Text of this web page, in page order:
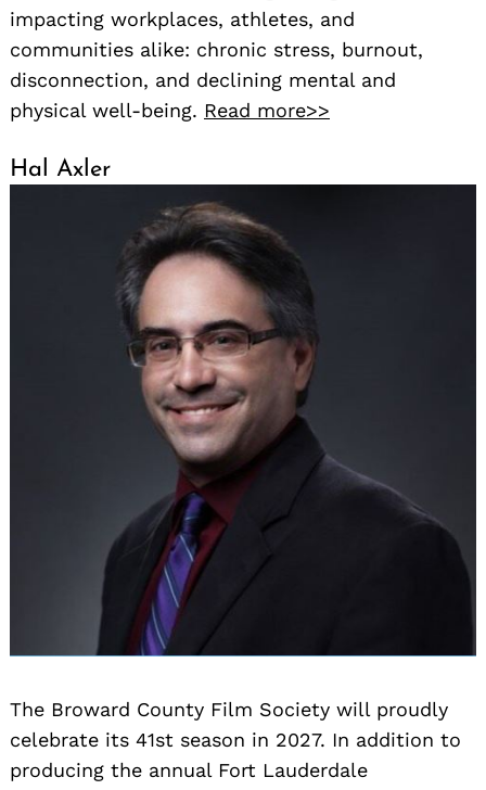
impacting workplaces, athletes, and
communities alike: chronic stress, burnout,
disconnection, and declining mental and
physical well-being. Read more>>
Hal Axler
The Broward County Film Society will proudly
celebrate its 41st season in 2027. In addition to
producing the annual Fort Lauderdale